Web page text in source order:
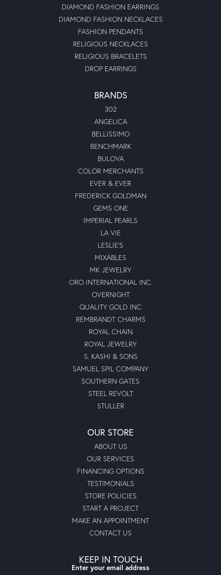
DIAMOND FASHION EARRINGS
DIAMOND FASHION NECKLACES
FASHION PENDANTS
RELIGIOUS NECKLACES
RELIGIOUS BRACELETS
DROP EARRINGS
BRANDS
302
ANGELICA
BELLISSIMO
BENCHMARK
BULOVA
COLOR MERCHANTS
EVER & EVER
FREDERICK GOLDMAN
GEMS ONE
IMPERIAL PEARLS
LA VIE
LESLIE'S
MIXABLES
MK JEWELRY
ORO INTERNATIONAL INC.
OVERNIGHT
QUALITY GOLD INC
REMBRANDT CHARMS
ROYAL CHAIN
ROYAL JEWELRY
S. KASHI & SONS
SAMUEL SPIL COMPANY
SOUTHERN GATES
STEEL REVOLT
STULLER
OUR STORE
ABOUT US
OUR SERVICES
FINANCING OPTIONS
TESTIMONIALS
STORE POLICIES
START A PROJECT
MAKE AN APPOINTMENT
CONTACT US
KEEP IN TOUCH
Enter your email address